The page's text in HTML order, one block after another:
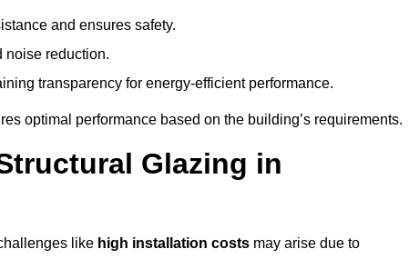
and ensures safety.
noise reduction.
transparency for energy-efficient performance.
optimal performance based on the building’s requirements.
Glazing in
like high installation costs may arise due to